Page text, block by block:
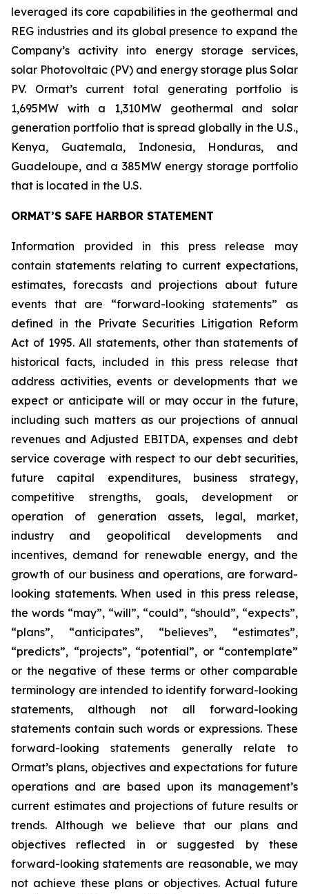
leveraged its core capabilities in the geothermal and
REG industries and its global presence to expand the
Company’s activity into energy storage services,
solar Photovoltaic (PV) and energy storage plus Solar
PV. Ormat’s current total generating portfolio is
1,695MW with a 1,310MW geothermal and solar
generation portfolio that is spread globally in the U.S.,
Kenya, Guatemala, Indonesia, Honduras, and
Guadeloupe, and a 385MW energy storage portfolio
that is located in the U.S.
ORMAT’S SAFE HARBOR STATEMENT
Information provided in this press release may
contain statements relating to current expectations,
estimates, forecasts and projections about future
events that are “forward-looking statements” as
defined in the Private Securities Litigation Reform
Act of 1995. All statements, other than statements of
historical facts, included in this press release that
address activities, events or developments that we
expect or anticipate will or may occur in the future,
including such matters as our projections of annual
revenues and Adjusted EBITDA, expenses and debt
service coverage with respect to our debt securities,
future capital expenditures, business strategy,
competitive strengths, goals, development or
operation of generation assets, legal, market,
industry and geopolitical developments and
incentives, demand for renewable energy, and the
growth of our business and operations, are forward-
looking statements. When used in this press release,
the words “may”, “will”, “could”, “should”, “expects”,
“plans”, “anticipates”, “believes”, “estimates”,
“predicts”, “projects”, “potential”, or “contemplate”
or the negative of these terms or other comparable
terminology are intended to identify forward-looking
statements, although not all forward-looking
statements contain such words or expressions. These
forward-looking statements generally relate to
Ormat’s plans, objectives and expectations for future
operations and are based upon its management’s
current estimates and projections of future results or
trends. Although we believe that our plans and
objectives reflected in or suggested by these
forward-looking statements are reasonable, we may
not achieve these plans or objectives. Actual future